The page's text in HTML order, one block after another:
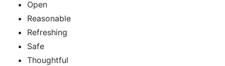
Open
Reasonable
Refreshing
Safe
Thoughtful